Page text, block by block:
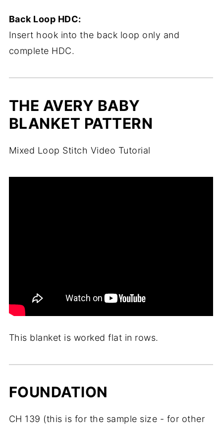
Back Loop HDC:
Insert hook into the back loop only and
complete HDC.
THE AVERY BABY
BLANKET PATTERN
Mixed Loop Stitch Video Tutorial
This blanket is worked flat in rows.
FOUNDATION
CH 139 (this is for the sample size - for other